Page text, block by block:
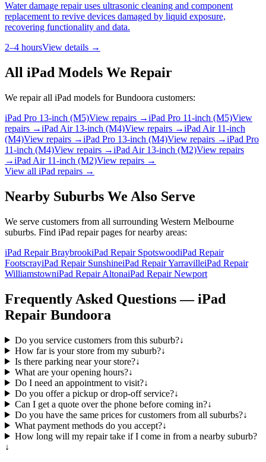
Water damage repair uses ultrasonic cleaning and component
replacement to revive devices damaged by liquid exposure,
recovering functionality and data.
2–4 hoursView details →
All iPad Models We Repair
We repair all iPad models forBundoora customers:
iPad Pro 13-inch (M5)View repairs →iPad Pro 11-inch (M5)View
repairs →iPad Air 13-inch (M4)View repairs →iPad Air 11-inch
(M4)View repairs →iPad Pro 13-inch (M4)View repairs →iPad Pro
11-inch (M4)View repairs →iPad Air 13-inch (M2)View repairs
→iPad Air 11-inch (M2)View repairs →
View all iPad repairs →
Nearby Suburbs We Also Serve
We serve customers from all surrounding Western Melbourne
suburbs. Find iPad repair pages for nearby areas:
iPad Repair BraybrookiPad Repair SpotswoodiPad Repair
FootscrayiPad Repair SunshineiPad Repair YarravilleiPad Repair
WilliamstowniPad Repair AltonaiPad Repair Newport
Frequently Asked Questions —iPad
Repair Bundoora
Do you service customers from this suburb?↓
How far is your store from my suburb?↓
Is there parking near your store?↓
What are your opening hours?↓
Do I need an appointment to visit?↓
Do you offer a pickup or drop-off service?↓
Can I get a quote over the phone before coming in?↓
Do you have the same prices for customers from all suburbs?↓
What payment methods do you accept?↓
How long will my repair take if I come in from a nearby suburb?
↓